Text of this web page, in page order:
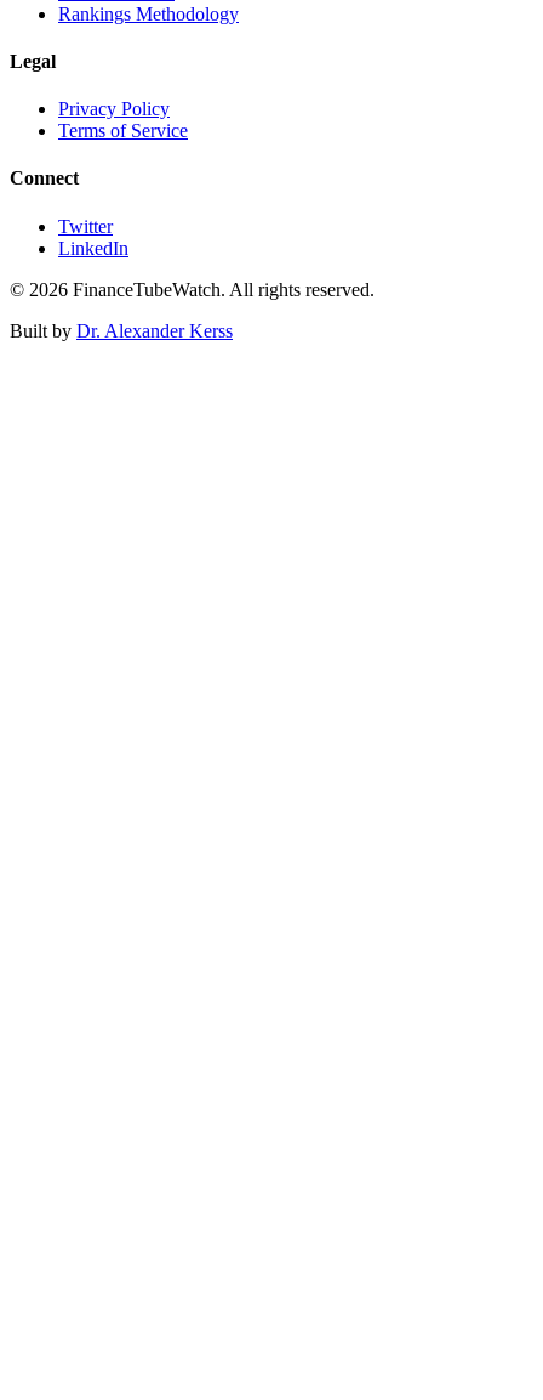
Rankings Methodology
Legal
Privacy Policy
Terms of Service
Connect
Twitter
LinkedIn
© 2026 FinanceTubeWatch. All rights reserved.
Built by Dr. Alexander Kerss